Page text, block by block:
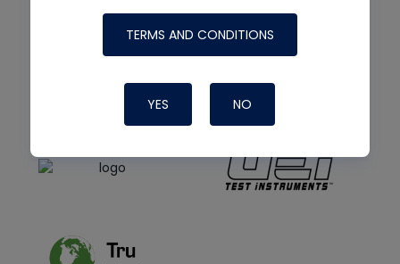
TERMS AND CONDITIONS
YES NO